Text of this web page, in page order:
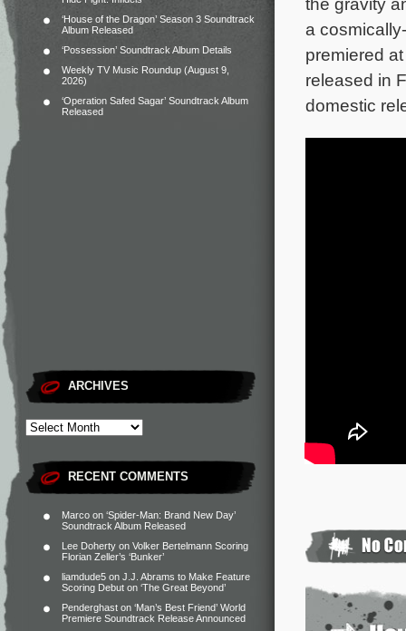
‘House of the Dragon’ Season 3 Soundtrack
Album Released
‘Possession’ Soundtrack Album Details
Weekly TV Music Roundup (August 9,
2026)
‘Operation Safed Sagar’ Soundtrack Album
Released
ARCHIVES
RECENT COMMENTS
Marco on ‘Spider-Man: Brand New Day’
Soundtrack Album Released
Lee Doherty on Volker Bertelmann Scoring
Florian Zeller’s ‘Bunker’
liamdude5 on J.J. Abrams to Make Feature
Scoring Debut on ‘The Great Beyond’
Penderghast on ‘Man’s Best Friend’ World
Premiere Soundtrack Release Announced
a
premiered
released in
domestic